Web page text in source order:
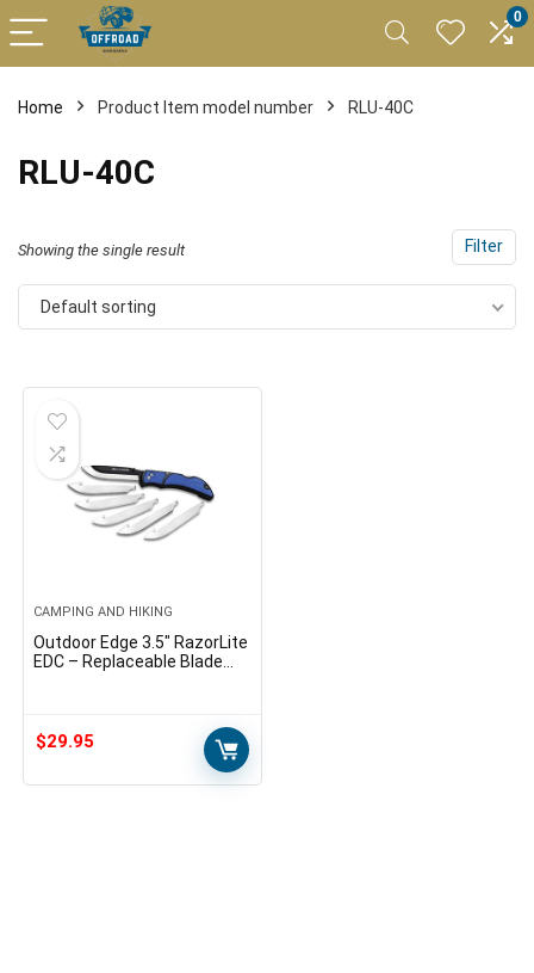
0
Home Product Item model number RLU-40C
RLU-40C
Filter
Showing the single result
Default sorting
CAMPING AND HIKING
Outdoor Edge 3.5″ RazorLite
EDC – Replaceable Blade
Blades)
$29.95